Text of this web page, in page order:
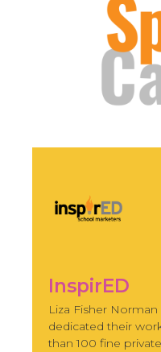
InspirED
Liza Fisher
dedicated their
than 100 fine